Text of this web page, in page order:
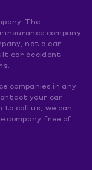
The
insurance company
not a car
car accident
companies in any
your car
to call us, we can
company free of